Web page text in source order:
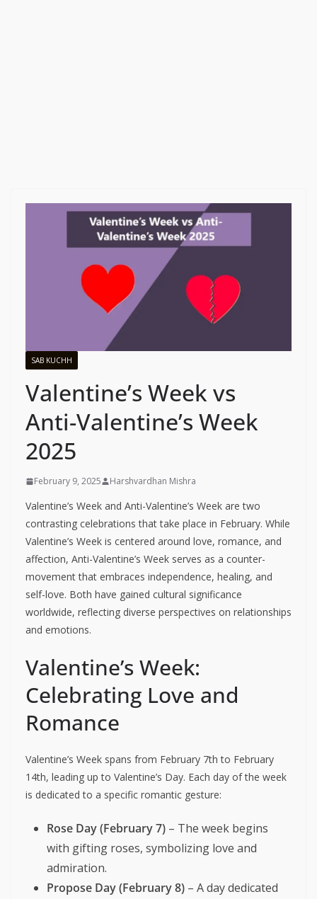
SAB KUCHH
Valentine’s Week vs
Anti-Valentine’s Week
2025
February 9, 2025 Harshvardhan Mishra
Valentine’s Week and Anti-Valentine’s Week are two
contrasting celebrations that take place in February. While
Valentine’s Week is centered around love, romance, and
affection, Anti-Valentine’s Week serves as a counter-
movement that embraces independence, healing, and
self-love. Both have gained cultural significance
worldwide, reflecting diverse perspectives on relationships
and emotions.
Valentine’s Week:
Celebrating Love and
Romance
Valentine’s Week spans from February 7th to February
14th, leading up to Valentine’s Day. Each day of the week
is dedicated to a specific romantic gesture:
Rose Day (February 7) – The week begins
with gifting roses, symbolizing love and
admiration.
Propose Day (February 8) – A day dedicated